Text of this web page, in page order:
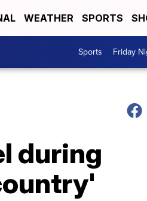
WEATHER SPORTS
Sports Friday
during